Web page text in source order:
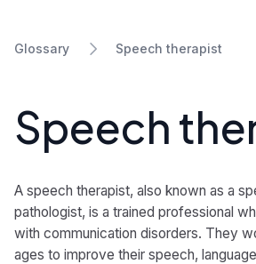
Glossary Speech therapist
Speech
A speech therapist, also known as a
pathologist, is a trained professional
with communication disorders. They
ages to improve their speech,